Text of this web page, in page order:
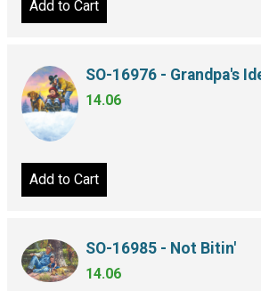
Add to Cart
SO-16976 - Grandpa's
14.06
Add to Cart
SO-16985 - Not Bitin'
14.06